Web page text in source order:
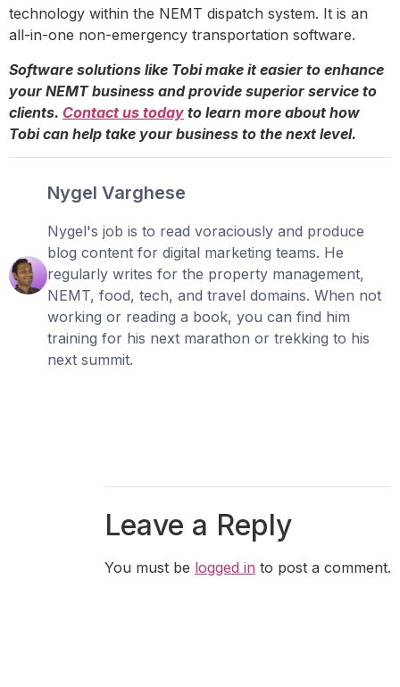
technology within the NEMT dispatch system. It is an
all-in-one non-emergency transportation software.
Software solutions like Tobi make it easier to enhance
your NEMT business and provide superior service to
clients. Contact us today to learn more about how
Tobi can help take your business to the next level.
Nygel Varghese
Nygel's job is to read voraciously and produce
blog content for digital marketing teams. He
regularly writes for the property management,
NEMT, food, tech, and travel domains. When not
working or reading a book, you can find him
training for his next marathon or trekking to his
next summit.
Leave a Reply
You must be logged in to post a comment.